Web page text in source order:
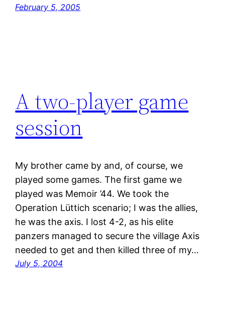
February 5, 2005
A two-player game
session
My brother came by and, of course, we
played some games. The first game we
played was Memoir ’44. We took the
Operation Lüttich scenario; I was the allies,
he was the axis. I lost 4-2, as his elite
panzers managed to secure the village Axis
needed to get and then killed three of my…
July 5, 2004